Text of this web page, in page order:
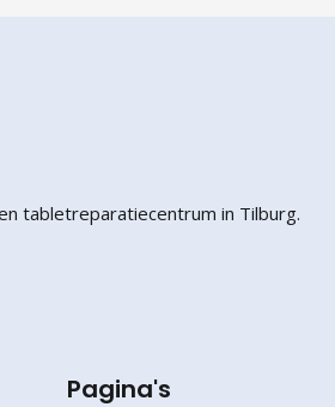
tabletreparatiecentrum in Tilburg.
Pagina's